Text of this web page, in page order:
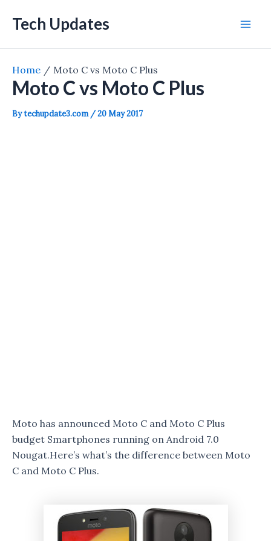
Tech Updates
Home Moto C vs Moto C Plus
Moto C vs Moto C Plus
Bytechupdate3.com /20 May 2017
Moto has announced Moto C and Moto C Plus
budget Smartphones running on Android 7.0
Nougat.Here’s what’s the difference between Moto
C and Moto C Plus.